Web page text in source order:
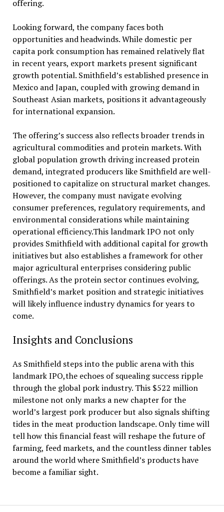
offering.
Looking forward, the company faces both
opportunities and headwinds. While domestic per
capita pork consumption has remained relatively flat
in recent years, export markets present significant
growth potential. Smithfield’s established presence in
Mexico and Japan, coupled with growing demand in
Southeast Asian markets, positions it advantageously
for international expansion.
The offering’s success also reflects broader trends in
agricultural commodities and protein markets. With
global population growth driving increased protein
demand, integrated producers like Smithfield are well-
positioned to capitalize on structural market changes.
However, the company must navigate evolving
consumer preferences, regulatory requirements, and
environmental considerations while maintaining
operational efficiency.This landmark IPO not only
provides Smithfield with additional capital for growth
initiatives but also establishes a framework for other
major agricultural enterprises considering public
offerings. As the protein sector continues evolving,
Smithfield’s market position and strategic initiatives
will likely influence industry dynamics for years to
come.
Insights and Conclusions
As Smithfield steps into the public arena with this
landmark IPO,the echoes of squealing success ripple
through the global pork industry. This $522 million
milestone not only marks a new chapter for the
world’s largest pork producer but also signals shifting
tides in the meat production landscape. Only time will
tell how this financial feast will reshape the future of
farming, feed markets, and the countless dinner tables
around the world where Smithfield’s products have
become a familiar sight.